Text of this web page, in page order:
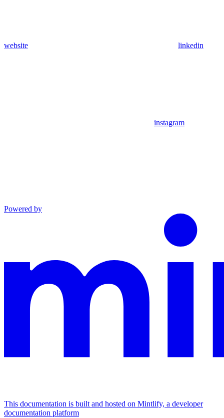
website linkedin
instagram
Powered by
This documentation is built and hosted on Mintlify, a developer
documentation platform